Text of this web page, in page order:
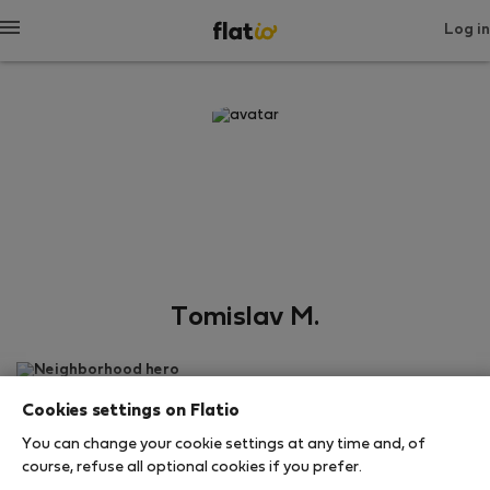
Log in
Tomislav M.
Neighborhood hero
สปลิต
SHOW RESUME
Cookies settings on Flatio
You can change your cookie settings at any time and, of
course, refuse all optional cookies if you prefer.